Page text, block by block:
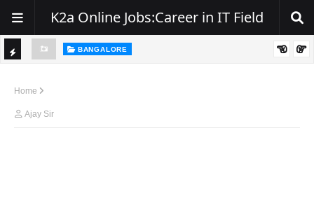
K2a Online Jobs:Career in IT Field
C
K
BANGALORE
Home
Ajay Sir